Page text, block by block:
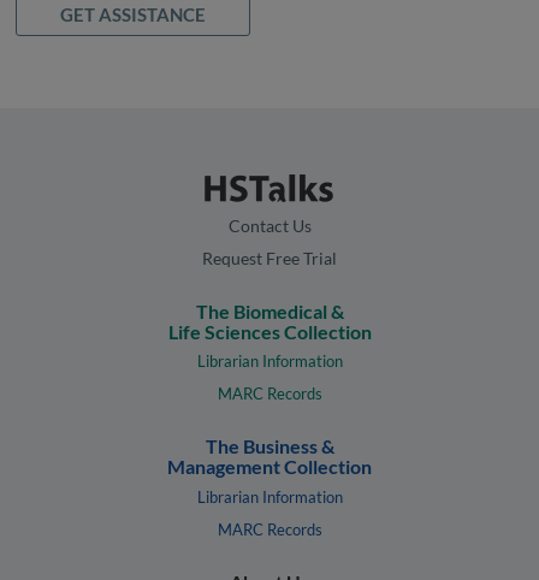
GET ASSISTANCE
Contact Us
Request Free Trial
The Biomedical &
Life Sciences Collection
Librarian Information
MARC Records
The Business &
Management Collection
Librarian Information
MARC Records